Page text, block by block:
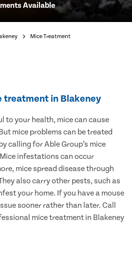
Available
Mice Treatment
treatment in Blakeney
to your health, mice can cause
mice problems can be treated
calling for Able Group’s mice
infestations can occur
mice spread disease through
also carry other pests, such as
your home. If you have a mouse
sooner rather than later. Call
mice treatment in Blakeney